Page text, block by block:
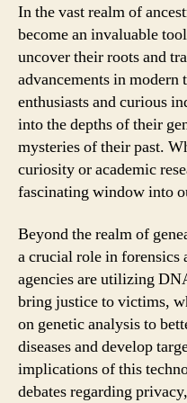
In the vast realm of
become an invaluable
uncover their roots and
advancements in modern
enthusiasts and curious
into the depths of their
mysteries of their past.
curiosity or academic
fascinating window into
Beyond the realm of
a crucial role in forensics
agencies are utilizing
bring justice to victims,
on genetic analysis to
diseases and develop
implications of this
debates regarding